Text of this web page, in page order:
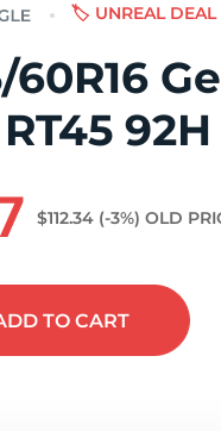
🏷️ UNREAL DEAL
92H
$112.34 (-3%) OLD
TO CART